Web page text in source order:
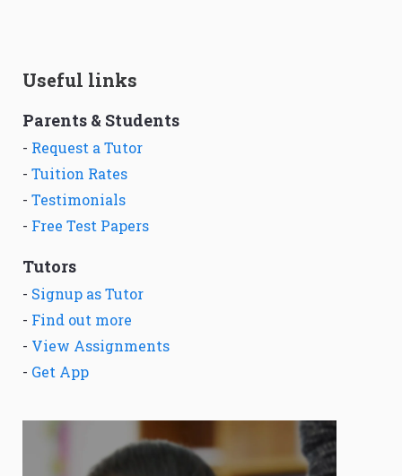
Useful links
Parents & Students
- Request a Tutor
- Tuition Rates
- Testimonials
- Free Test Papers
Tutors
- Signup as Tutor
- Find out more
- View Assignments
- Get App